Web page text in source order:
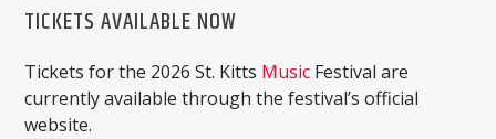
TICKETS AVAILABLE NOW
Tickets for the 2026 St. Kitts Music Festival are
currently available through the festival’s official
website.